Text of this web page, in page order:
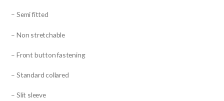
– Semi fitted
– Non stretchable
– Front button fastening
– Standard collared
– Slit sleeve